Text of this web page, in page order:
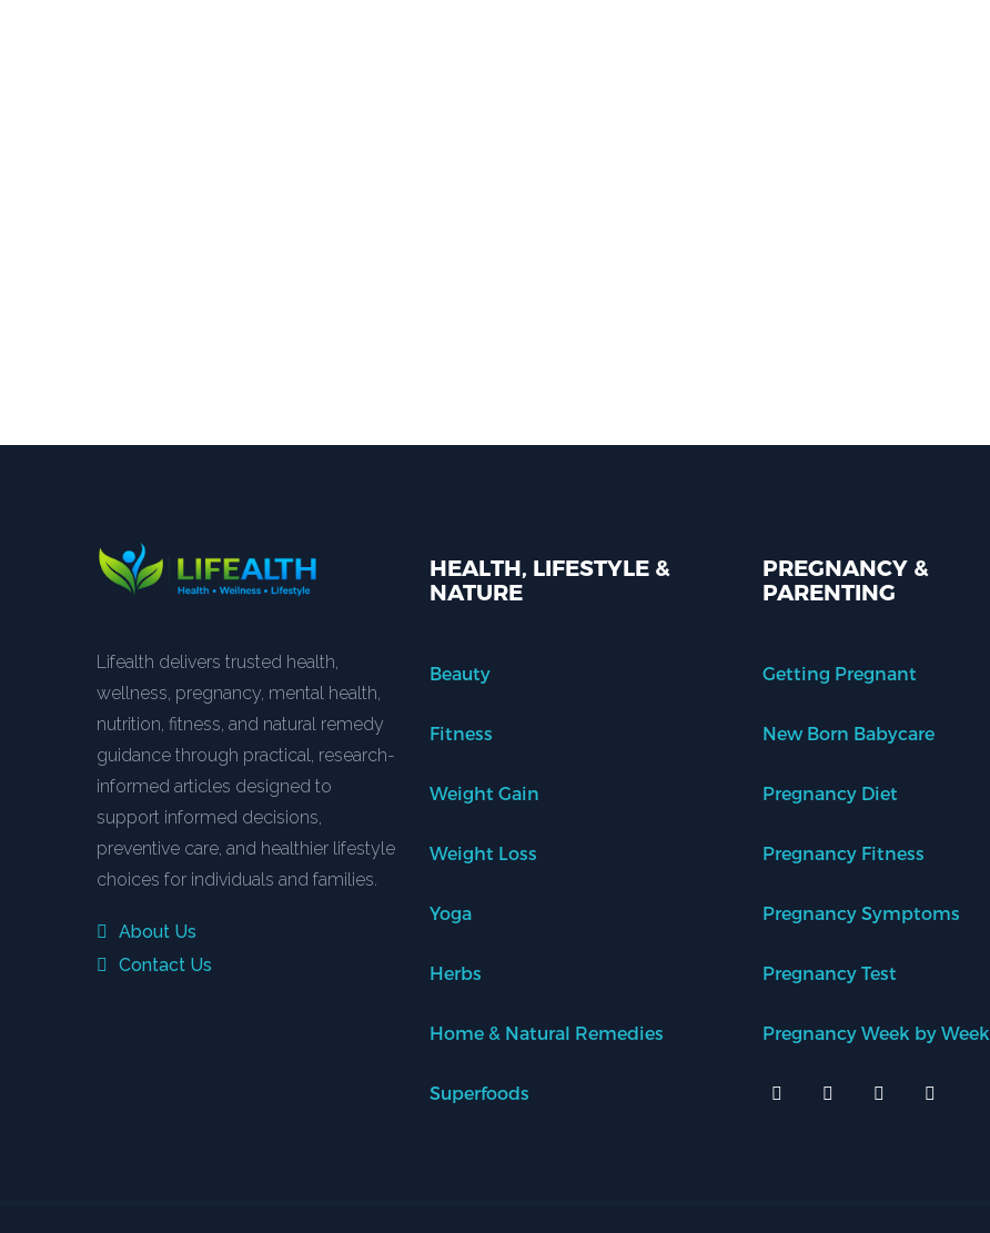
Lifealth delivers trusted health,
wellness, pregnancy, mental health,
nutrition, fitness, and natural remedy
guidance through practical, research-
informed articles designed to
support informed decisions,
preventive care, and healthier lifestyle
choices for individuals and families.
About Us
Contact Us
HEALTH, LIFESTYLE &
NATURE
Beauty
Fitness
Weight Gain
Weight Loss
Yoga
Herbs
Home & Natural Remedies
Superfoods
PREGNANCY &
PARENTING
Getting Pregnant
New Born Babycare
Pregnancy Diet
Pregnancy Fitness
Pregnancy Symptoms
Pregnancy Test
Pregnancy Week by Week